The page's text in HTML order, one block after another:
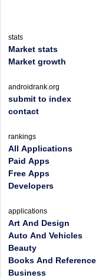
stats
Market stats
Market growth
androidrank.org
submit to index
contact
rankings
All Applications
Paid Apps
Free Apps
Developers
applications
Art And Design
Auto And Vehicles
Beauty
Books And Reference
Business